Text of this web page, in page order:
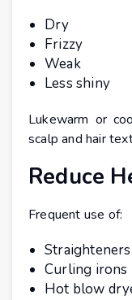
Dry
Frizzy
Weak
Less shiny
Lukewarm or
scalp and hair
Reduce
Frequent use of:
Straighteners
Curling irons
Hot blow